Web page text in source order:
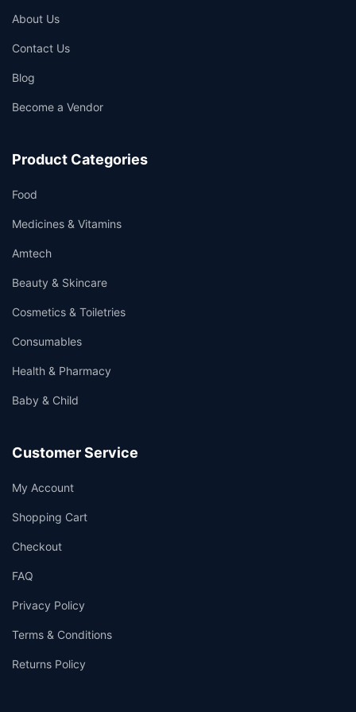
About Us
Contact Us
Blog
Become a Vendor
Product Categories
Food
Medicines & Vitamins
Amtech
Beauty & Skincare
Cosmetics & Toiletries
Consumables
Health & Pharmacy
Baby & Child
Customer Service
My Account
Shopping Cart
Checkout
FAQ
Privacy Policy
Terms & Conditions
Returns Policy